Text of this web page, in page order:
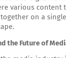
various content
on a
the Future of